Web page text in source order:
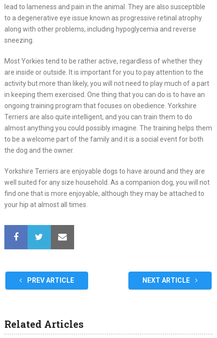
lead to lameness and pain in the animal. They are also susceptible
to a degenerative eye issue known as progressive retinal atrophy
along with other problems, including hypoglycemia and reverse
sneezing.
Most Yorkies tend to be rather active, regardless of whether they
are inside or outside. It is important for you to pay attention to the
activity but more than likely, you will not need to play much of a part
in keeping them exercised. One thing that you can do is to have an
ongoing training program that focuses on obedience. Yorkshire
Terriers are also quite intelligent, and you can train them to do
almost anything you could possibly imagine. The training helps them
to be a welcome part of the family and it is a social event for both
the dog and the owner.
Yorkshire Terriers are enjoyable dogs to have around and they are
well suited for any size household. As a companion dog, you will not
find one that is more enjoyable, although they may be attached to
your hip at almost all times.
PREV ARTICLE NEXT ARTICLE
Related Articles